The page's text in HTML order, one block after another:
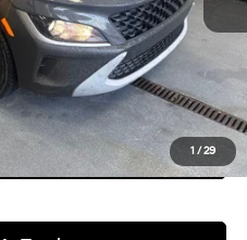
1 /29
$17,979
$398
Options